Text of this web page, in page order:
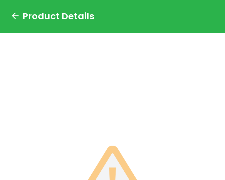
Product Details